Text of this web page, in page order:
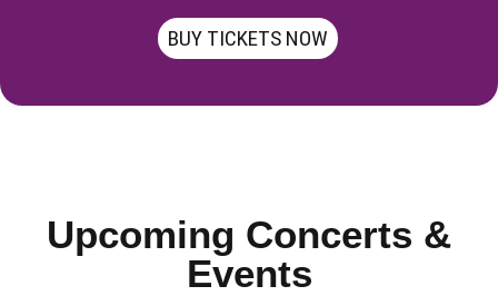
BUY TICKETS NOW
Upcoming Concerts &
Events